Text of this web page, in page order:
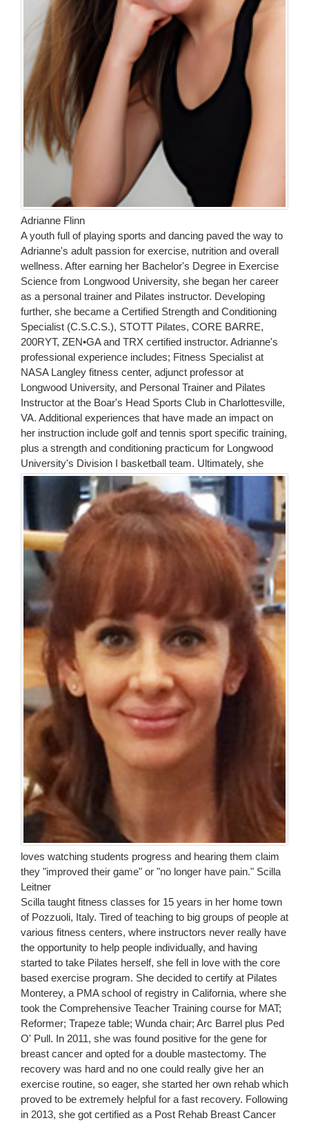
Adrianne Flinn
A youth full of playing sports and dancing paved the way to
Adrianne's adult passion for exercise, nutrition and overall
wellness. After earning her Bachelor's Degree in Exercise
Science from Longwood University, she began her career
as a personal trainer and Pilates instructor. Developing
further, she became a Certified Strength and Conditioning
Specialist (C.S.C.S.), STOTT Pilates, CORE BARRE,
200RYT, ZEN•GA and TRX certified instructor. Adrianne's
professional experience includes; Fitness Specialist at
NASA Langley fitness center, adjunct professor at
Longwood University, and Personal Trainer and Pilates
Instructor at the Boar's Head Sports Club in Charlottesville,
VA. Additional experiences that have made an impact on
her instruction include golf and tennis sport specific training,
plus a strength and conditioning practicum for Longwood
University's Division I basketball team. Ultimately, she
loves watching students progress and hearing them claim
they "improved their game" or "no longer have pain." Scilla
Leitner
Scilla taught fitness classes for 15 years in her home town
of Pozzuoli, Italy. Tired of teaching to big groups of people at
various fitness centers, where instructors never really have
the opportunity to help people individually, and having
started to take Pilates herself, she fell in love with the core
based exercise program. She decided to certify at Pilates
Monterey, a PMA school of registry in California, where she
took the Comprehensive Teacher Training course for MAT;
Reformer; Trapeze table; Wunda chair; Arc Barrel plus Ped
O' Pull. In 2011, she was found positive for the gene for
breast cancer and opted for a double mastectomy. The
recovery was hard and no one could really give her an
exercise routine, so eager, she started her own rehab which
proved to be extremely helpful for a fast recovery. Following
in 2013, she got certified as a Post Rehab Breast Cancer